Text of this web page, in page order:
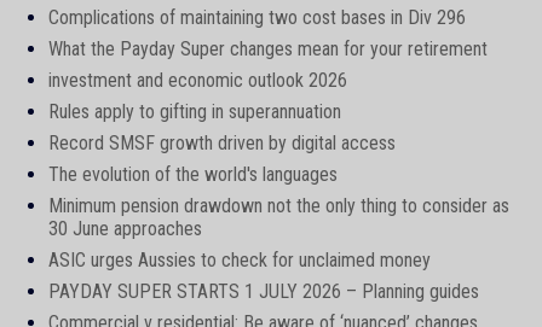
Complications of maintaining two cost bases in Div 296
What the Payday Super changes mean for your retirement
investment and economic outlook 2026
Rules apply to gifting in superannuation
Record SMSF growth driven by digital access
The evolution of the world's languages
Minimum pension drawdown not the only thing to consider as
30 June approaches
ASIC urges Aussies to check for unclaimed money
PAYDAY SUPER STARTS 1 JULY 2026 – Planning guides